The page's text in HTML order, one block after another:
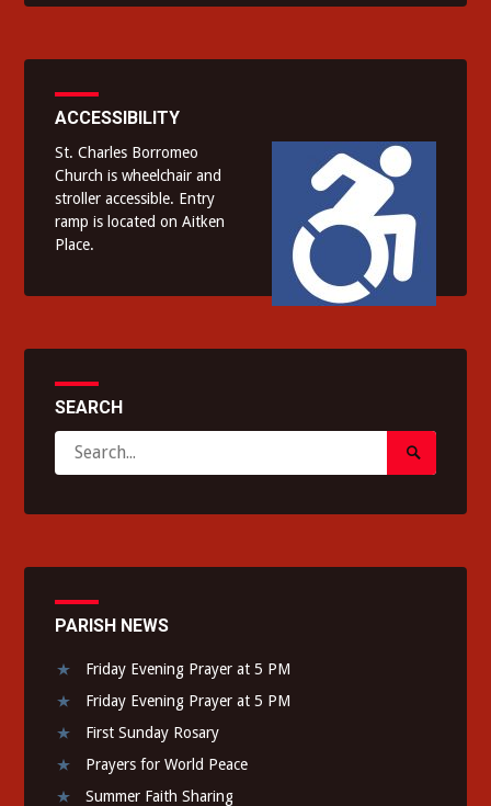
ACCESSIBILITY
St. Charles Borromeo
Church is wheelchair and
stroller accessible. Entry
ramp is located on Aitken
Place.
SEARCH
for:
Search
Submit
PARISH NEWS
Friday Evening Prayer at 5 PM
Friday Evening Prayer at 5 PM
First Sunday Rosary
Prayers for World Peace
Summer Faith Sharing